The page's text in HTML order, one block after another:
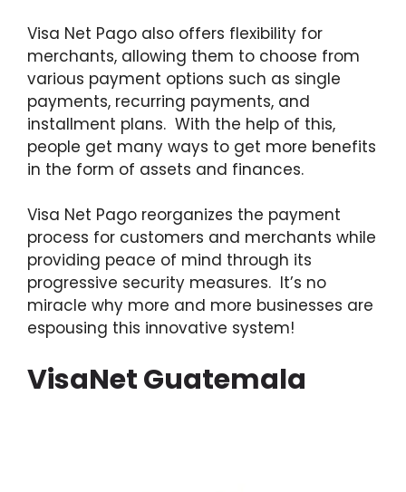
Visa Net Pago also offers flexibility for
merchants, allowing them to choose from
various payment options such as single
payments, recurring payments, and
installment plans. With the help of this,
people get many ways to get more benefits
in the form of assets and finances.
Visa Net Pago reorganizes the payment
process for customers and merchants while
providing peace of mind through its
progressive security measures. It’s no
miracle why more and more businesses are
espousing this innovative system!
VisaNet Guatemala